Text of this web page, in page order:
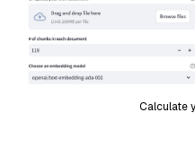
Calculate